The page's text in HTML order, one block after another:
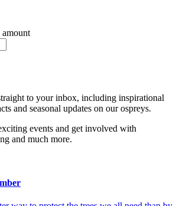
to your inbox, including inspirational
and seasonal updates on our ospreys.
events and get involved with
and much more.